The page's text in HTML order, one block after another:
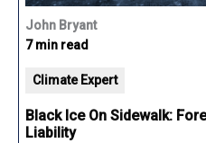
John Bryant
7 min read
Climate Expert
Black Ice On Sidewalk:
Liability